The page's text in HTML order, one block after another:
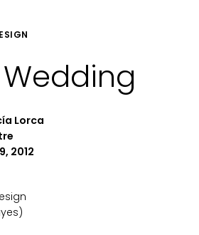
Lorca
2012